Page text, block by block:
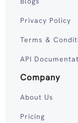
Privacy Policy
Terms &
API
Company
About Us
Pricing